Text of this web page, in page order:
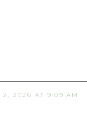
2, 2026 AT 9:09 AM